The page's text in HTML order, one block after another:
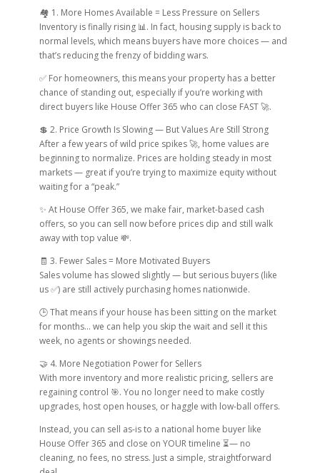
🏘 1. More Homes Available = Less Pressure on Sellers
Inventory is finally rising 📊. In fact, housing supply is back to
normal levels, which means buyers have more choices — and
that’s reducing the frenzy of bidding wars.
✅ For homeowners, this means your property has a better
chance of standing out, especially if you’re working with
direct buyers like House Offer 365 who can close FAST 🚀.
💲 2. Price Growth Is Slowing — But Values Are Still Strong
After a few years of wild price spikes 🚀, home values are
beginning to normalize. Prices are holding steady in most
markets — great if you’re trying to maximize equity without
waiting for a “peak.”
✨ At House Offer 365, we make fair, market-based cash
offers, so you can sell now before prices dip and still walk
away with top value 💸.
🧾 3. Fewer Sales = More Motivated Buyers
Sales volume has slowed slightly — but serious buyers (like
us ✅) are still actively purchasing homes nationwide.
🕒 That means if your house has been sitting on the market
for months… we can help you skip the wait and sell it this
week, no agents or showings needed.
🤝 4. More Negotiation Power for Sellers
With more inventory and more realistic pricing, sellers are
regaining control 🎯. You no longer need to make costly
upgrades, host open houses, or haggle with low-ball offers.
Instead, you can sell as-is to a national home buyer like
House Offer 365 and close on YOUR timeline ⏳— no
cleaning, no fees, no stress. Just a simple, straightforward